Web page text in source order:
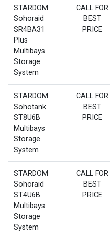
STARDOM
Sohoraid
SR4BA31
Plus
Multibays
Storage
System
CALL FOR
BEST
PRICE
STARDOM
Sohotank
ST8U6B
Multibays
Storage
System
CALL FOR
BEST
PRICE
STARDOM
Sohoraid
ST4U6B
Multibays
Storage
System
CALL FOR
BEST
PRICE